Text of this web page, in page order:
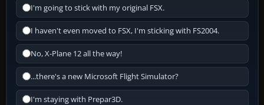
I'm going to stick with my original FSX.
I haven't even moved to FSX, I'm sticking with FS2004.
No, X-Plane 12 all the way!
...there's a new Microsoft Flight Simulator?
I'm staying with Prepar3D.